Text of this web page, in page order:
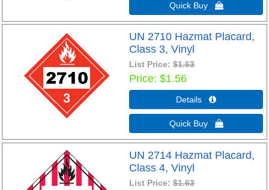
Quick Buy 
UN 2710 Hazmat Placard,
Class 3, Vinyl
List Price:$1.63
Price $1.56
Details 
Quick Buy 
UN 2714 Hazmat Placard,
Class 4, Vinyl
List Price:$1.63